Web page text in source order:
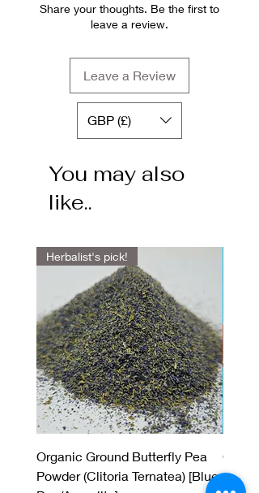
Share your thoughts. Be the first to
leave a review.
Leave a Review
GBP (£)
You may also
like..
Herbalist's pick!
Organic Ground Butterfly Pea
Powder (Clitoria Ternatea) [Blue